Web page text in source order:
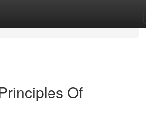
Of